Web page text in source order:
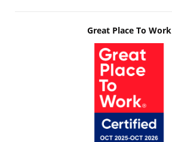
Great Place To Work